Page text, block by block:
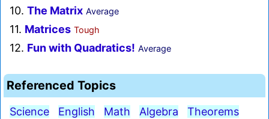
10. The Matrix Average
11. Matrices Tough
12. Fun with Quadratics! Average
Referenced Topics
Science English Math Algebra Theorems